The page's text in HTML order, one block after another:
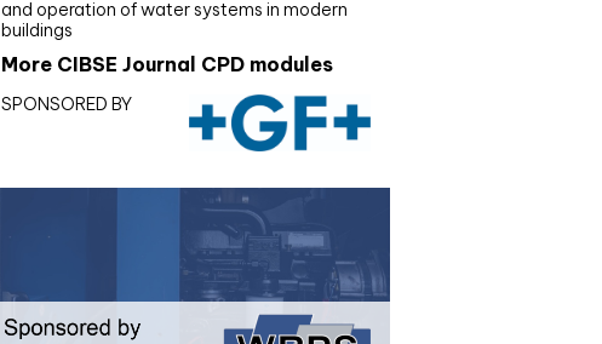
and operation of water systems in modern
buildings
More CIBSE Journal CPD modules
SPONSORED BY